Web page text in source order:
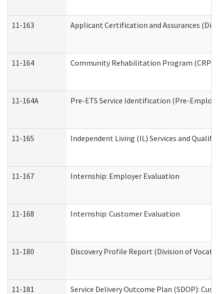
11-163 Applicant Certification and Assurances
11-164 Community Rehabilitation Program (CRP)
11-164A Pre-ETS Service Identification (Pre-
11-165 Independent Living (IL) Services and
11-167 Internship: Employer Evaluation
11-168 Internship: Customer Evaluation
11-180 Discovery Profile Report (Division of
11-181 Service Delivery Outcome Plan (SDOP):